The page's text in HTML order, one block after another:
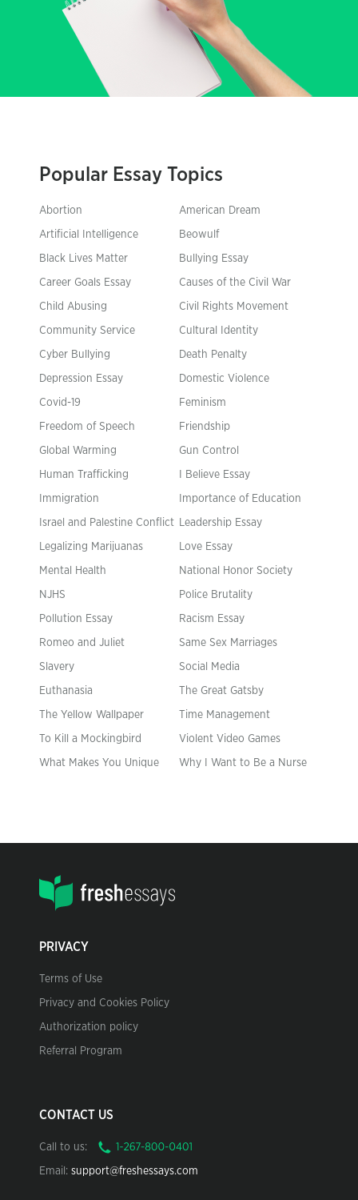
Popular Essay Topics
Abortion American Dream
Artificial Intelligence Beowulf
Black Lives Matter Bullying Essay
Career Goals Essay Causes of the Civil War
Child Abusing Civil Rights Movement
Community Service Cultural Identity
Cyber Bullying Death Penalty
Depression Essay Domestic Violence
Covid-19 Feminism
Freedom of Speech Friendship
Global Warming Gun Control
Human Trafficking I Believe Essay
Immigration Importance of Education
Israel and Palestine Conflict Leadership Essay
Legalizing Marijuanas Love Essay
Mental Health National Honor Society
NJHS Police Brutality
Pollution Essay Racism Essay
Romeo and Juliet Same Sex Marriages
Slavery Social Media
Euthanasia The Great Gatsby
The Yellow Wallpaper Time Management
To Kill a Mockingbird Violent Video Games
What Makes You Unique Why I Want to Be a Nurse
PRIVACY
Terms of Use
Privacy and Cookies Policy
Authorization policy
Referral Program
CONTACT US
Call to us:
Email: support@freshessays.com